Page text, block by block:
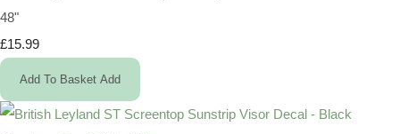
48"
£15.99
Add To Basket Add